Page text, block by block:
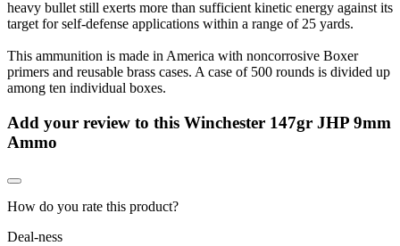
heavy bullet still exerts more than sufficient kinetic energy against its
target for self-defense applications within a range of 25 yards.
This ammunition is made in America with noncorrosive Boxer
primers and reusable brass cases. A case of 500 rounds is divided up
among ten individual boxes.
Add your review to this Winchester 147gr JHP 9mm
Ammo
How do you rate this product?
Deal-ness